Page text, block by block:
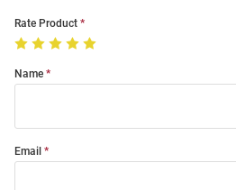
Rate Product
Name
Email